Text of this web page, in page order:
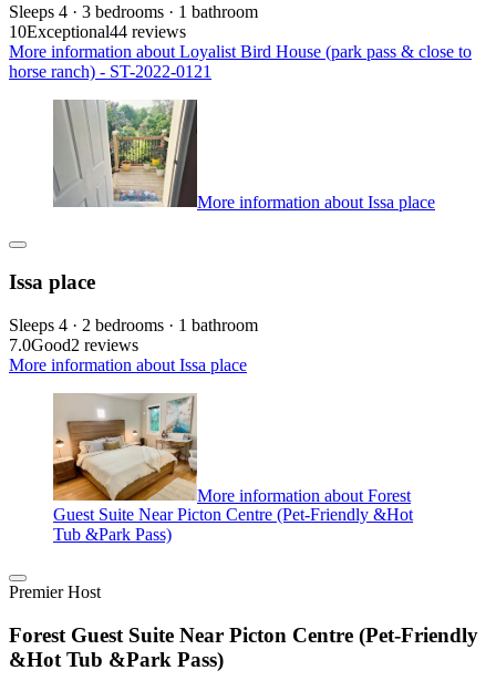
Sleeps 4 · 3 bedrooms · 1 bathroom
10Exceptional44 reviews
More information about Loyalist Bird House (park pass & close to
horse ranch) - ST-2022-0121
More information about Issa place
Issa place
Sleeps 4 · 2 bedrooms · 1 bathroom
7.0Good2 reviews
More information about Issa place
More information about Forest
Guest Suite Near Picton Centre (Pet-Friendly &Hot
Tub &Park Pass)
Premier Host
Forest Guest Suite Near Picton Centre (Pet-Friendly
&Hot Tub &Park Pass)